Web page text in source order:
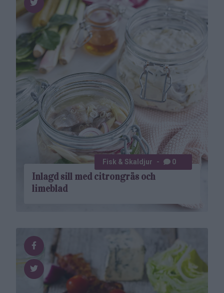
Inlagd sill med citrongräs och
limeblad
Fisk & Skaldjur 0